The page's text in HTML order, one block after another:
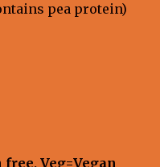
pea protein)
free, Veg=Vegan